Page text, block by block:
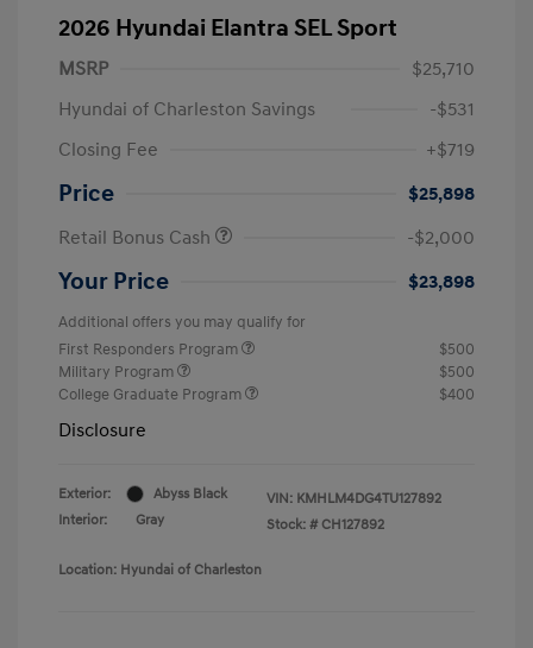
2026 Hyundai Elantra SEL Sport
MSRP
$25,710
Hyundai of Charleston Savings
-$531
Closing Fee
+$719
Price
$25,898
Retail Bonus Cash
-$2,000
Your Price $23,898
Additional offers you may qualify for
First Responders Program
$500
Military Program
$500
College Graduate Program
$400
Disclosure
Exterior:
Abyss Black
Interior:
Gray
VIN: KMHLM4DG4TU127892
Stock: # CH127892
Location: Hyundai of Charleston